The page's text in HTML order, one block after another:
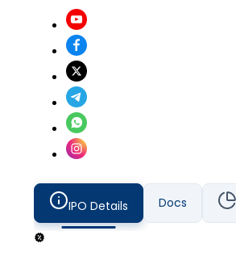
IPO Details Docs